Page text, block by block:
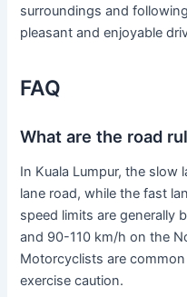
surroundings and
pleasant and enjoyable
FAQ
What are the road
In Kuala Lumpur, the slow
lane road, while the fast
speed limits are generally
and 90-110 km/h on the
Motorcyclists are
exercise caution.